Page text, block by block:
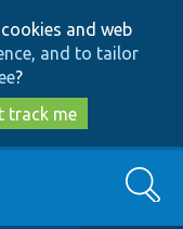
and web
and to tailor
?
track me
Search